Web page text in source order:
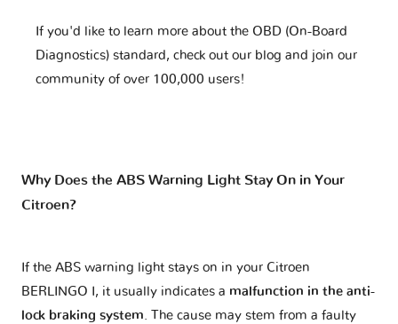
If you'd like to learn more about the OBD (On-Board
Diagnostics) standard, check out our blog and join our
community of over 100,000 users!
Why Does the ABS Warning Light Stay On in Your
Citroen?
If the ABS warning light stays on in your Citroen
BERLINGO I, it usually indicates a malfunction in the anti-
lock braking system. The cause may stem from a faulty